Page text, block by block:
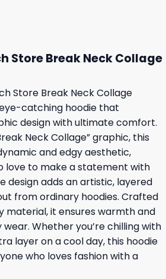
Store Break Neck Collage
Store Break Neck Collage
eye-catching hoodie that
design with ultimate comfort.
Neck Collage” graphic, this
and edgy aesthetic,
love to make a statement with
design adds an artistic, layered
from ordinary hoodies. Crafted
material, it ensures warmth and
Whether you’re chilling with
layer on a cool day, this hoodie
who loves fashion with a